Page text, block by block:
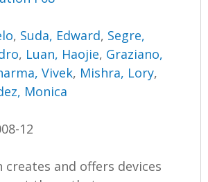
, Suda, Edward, Segre,
, Luan, Haojie, Graziano,
Vivek, Mishra, Lory,
Monica
12
creates and offers devices